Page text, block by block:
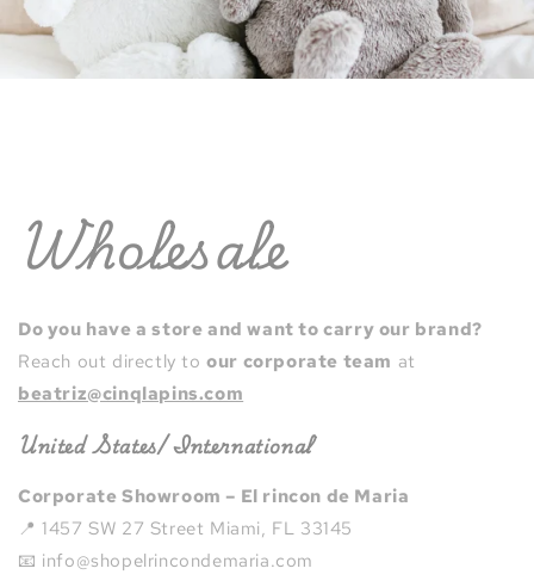
Wholesale
Do you have a store and want to carry our brand?
Reach out directly toour corporate team at
beatriz@cinqlapins.com
United States/ International
Corporate Showroom – El rincon de Maria
📍 1457 SW 27 Street Miami, FL 33145
📧 info@shopelrincondemaria.com